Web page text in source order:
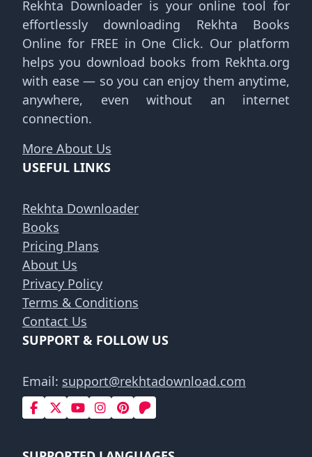
Rekhta Downloader is your online tool for
effortlessly downloading Rekhta Books
Online for FREE in One Click. Our platform
helps you download books from Rekhta.org
with ease — so you can enjoy them anytime,
anywhere, even without an internet
connection.
More About Us
USEFUL LINKS
Rekhta Downloader
Books
Pricing Plans
About Us
Privacy Policy
Terms & Conditions
Contact Us
SUPPORT & FOLLOW US
Email: support@rekhtadownload.com